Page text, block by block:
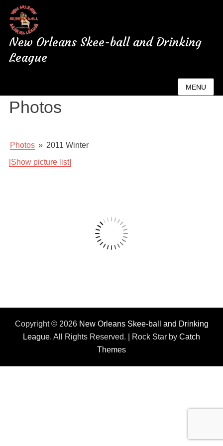
New Orleans Skee-ball and Drinking
League
MENU
Photos
Photos » 2011 Winter
[Show picture list]
Copyright © 2026 New Orleans Skee-ball and Drinking
League. All Rights Reserved. | Rock Star by Catch
Themes